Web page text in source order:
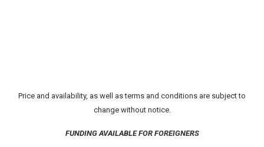
Price and availability, as well as terms and conditions are subject to
change without notice.
FUNDING AVAILABLE FOR FOREIGNERS